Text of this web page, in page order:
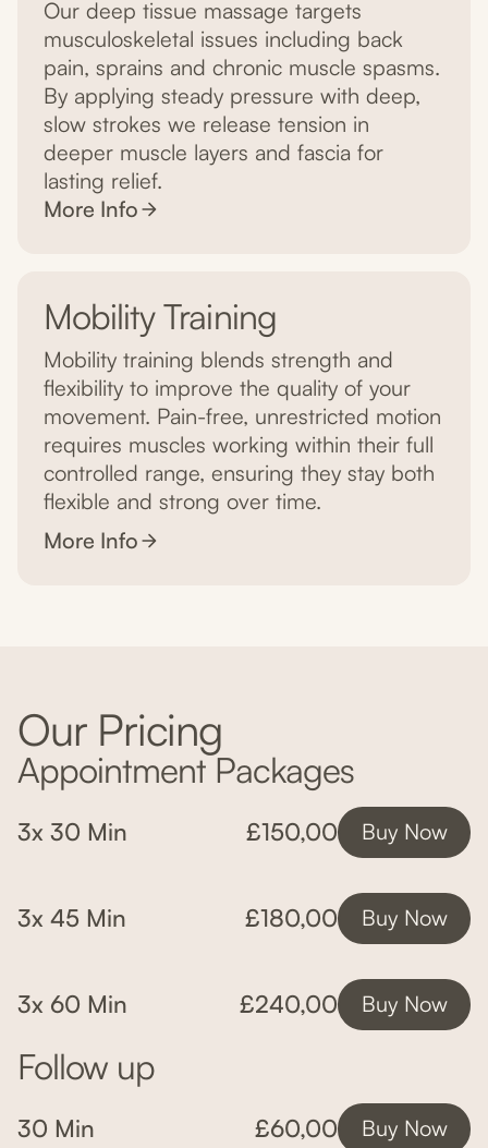
Our deep tissue massage targets
musculoskeletal issues including back
pain, sprains and chronic muscle spasms.
By applying steady pressure with deep,
slow strokes we release tension in
deeper muscle layers and fascia for
lasting relief.
More Info
Mobility Training
Mobility training blends strength and
flexibility to improve the quality of your
movement. Pain-free, unrestricted motion
requires muscles working within their full
controlled range, ensuring they stay both
flexible and strong over time.
More Info
Our Pricing
Appointment Packages
3x 30 Min £150,00 Buy Now
3x 45 Min £180,00 Buy Now
3x 60 Min £240,00 Buy Now
Follow up
30 Min £60,00 Buy Now